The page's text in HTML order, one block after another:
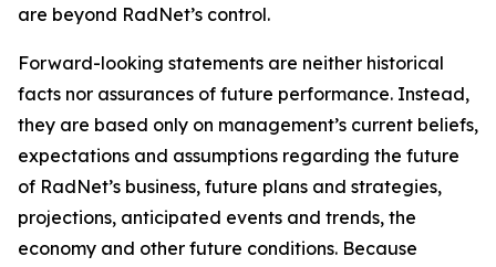
are beyond RadNet’s control.
Forward-looking statements are neither historical
facts nor assurances of future performance. Instead,
they are based only on management’s current beliefs,
expectations and assumptions regarding the future
of RadNet’s business, future plans and strategies,
projections, anticipated events and trends, the
economy and other future conditions. Because